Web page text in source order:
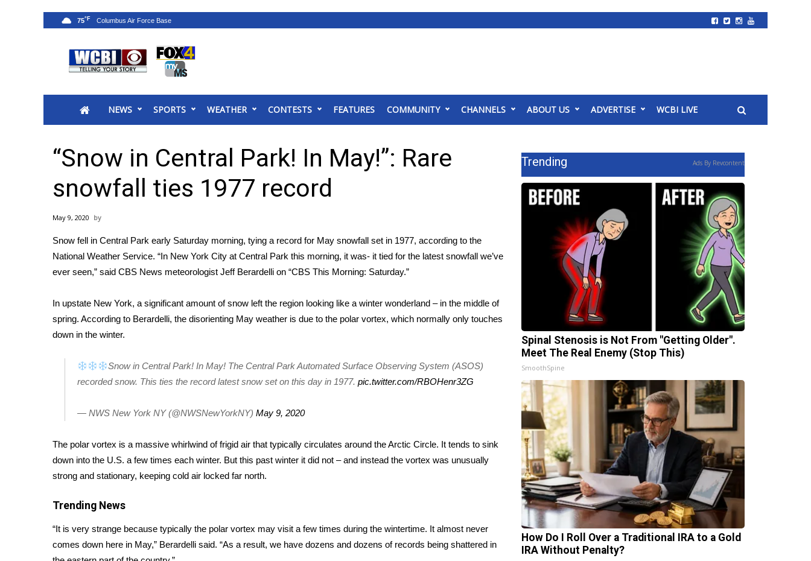
2025 Municipal Elections
MidMorning with WCBI
Sunrise & Midday Guests
WCBI Sunrise Saturday
Sports
2026 High School Football Tour
College Sports
2025 High School Football Tour
Weather
Latest Forecast
Interactive Radar & Alerts
Severe Weather Center
Local River Forecast
WCBI Weather Radios
Weather Whys
Viewers Choice Awards 2026
2026 March Mayhem 3 in 1
FOX 4 Winter Premieres Giveaway
Teacher of the Month
WCBI Contests – Rules, Privacy, and Service
FEATURES
Community
NEWS SPORTS WEATHER CONTESTS FEATURES COMMUNITY CHANNELS ABOUT US ADVERTISE WCBI LIVE
75°F
“Snow in Central Park! In May!”: Rare
snowfall ties 1977 record
May 9, 2020
Snow fell in Central Park early Saturday morning, tying a record for May snowfall set in 1977, according to the
National Weather Service. “In New York City at Central Park this morning, it was- it tied for the latest snowfall we’ve
ever seen,” said CBS News meteorologist Jeff Berardelli on “CBS This Morning: Saturday.”
In upstate New York, a significant amount of snow left the region looking like a winter wonderland – in the middle of
spring. According to Berardelli, the disorienting May weather is due to the polar vortex, which normally only touches
down in the winter.
Snow in Central Park! In May! The Central Park Automated Surface Observing System (ASOS)
recorded snow. This ties the record latest snow set on this day in 1977. pic.twitter.com/RBOHenr3ZG
— NWS New York NY (@NWSNewYorkNY) May 9, 2020
The polar vortex is a massive whirlwind of frigid air that typically circulates around the Arctic Circle. It tends to sink
down into the U.S. a few times each winter. But this past winter it did not – and instead the vortex was unusually
strong and stationary, keeping cold air locked far north.
Trending News
“It is very strange because typically the polar vortex may visit a few times during the wintertime. It almost never
comes down here in May,” Berardelli said. “As a result, we have dozens and dozens of records being shattered in
Trending Ads By Revcontent
Spinal Stenosis is Not From "Getting Older".
Meet The Real Enemy (Stop This)
SmoothSpine
How Do I Roll Over a Traditional IRA to a Gold
IRA Without Penalty?